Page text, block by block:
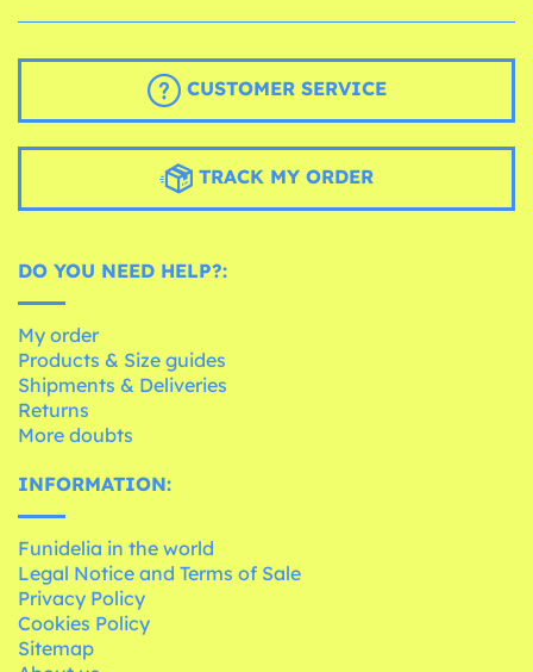
CUSTOMER SERVICE
TRACK MY ORDER
DO YOU NEED HELP?:
My order
Products & Size guides
Shipments & Deliveries
Returns
More doubts
INFORMATION:
Funidelia in the world
Legal Notice and Terms of Sale
Privacy Policy
Cookies Policy
Sitemap